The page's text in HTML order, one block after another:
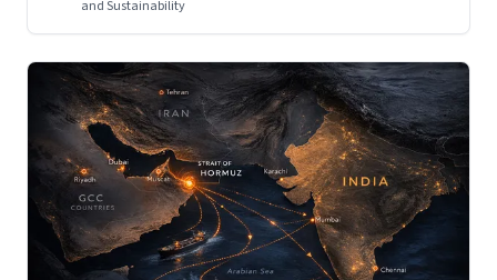
and Sustainability